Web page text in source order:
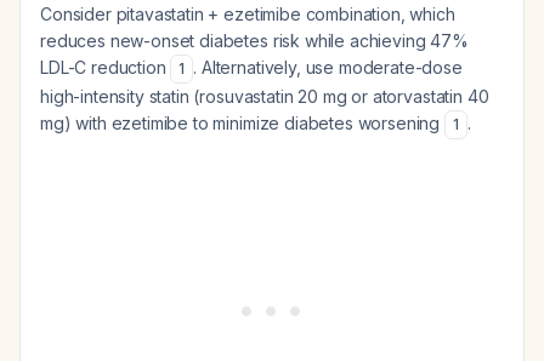
Consider pitavastatin + ezetimibe combination, which
reduces new-onset diabetes risk while achieving 47%
LDL-C reduction
1 . Alternatively, use moderate-dose
high-intensity statin (rosuvastatin 20 mg or atorvastatin 40
mg) with ezetimibe to minimize diabetes worsening
1 .